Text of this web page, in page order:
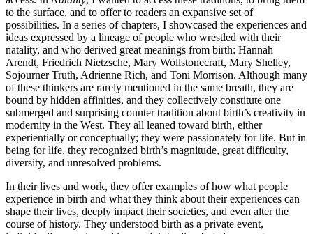
to the surface, and to offer to readers an expansive set of
possibilities. In a series of chapters, I showcased the experiences and
ideas expressed by a lineage of people who wrestled with their
natality, and who derived great meanings from birth: Hannah
Arendt, Friedrich Nietzsche, Mary Wollstonecraft, Mary Shelley,
Sojourner Truth, Adrienne Rich, and Toni Morrison. Although many
of these thinkers are rarely mentioned in the same breath, they are
bound by hidden affinities, and they collectively constitute one
submerged and surprising counter tradition about birth’s creativ­ity in
modernity in the West. They all leaned toward birth, either
experientially or conceptually; they were passionately for life. But in
being for life, they recognized birth’s magnitude, great difficulty,
diversity, and unresolved problems.
In their lives and work, they offer examples of how what people
experience in birth and what they think about their experiences can
shape their lives, deeply impact their societies, and even alter the
course of history. They under­stood birth as a private event,